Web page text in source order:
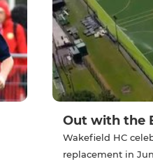
Out with the
Wakefield HC
replacement in